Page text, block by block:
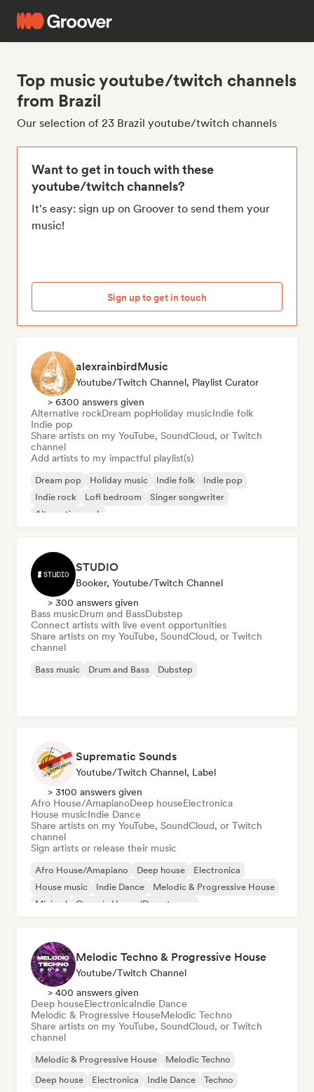
Top music youtube/twitch channels
from Brazil
Our selection of 23 Brazil youtube/twitch channels
Want to get in touch with these
youtube/twitch channels?
It's easy: sign up on Groover to send them your
music!
Sign up to get in touch
alexrainbirdMusic
Youtube/Twitch Channel, Playlist Curator
> 6300 answers given
Alternative rockDream popHoliday musicIndie folk
Indie pop
Share artists on my YouTube, SoundCloud, or Twitch
channel
Add artists to my impactful playlist(s)
Dream pop Holiday music Indie folk
Indie pop
Indie rock
Lofi bedroom
Singer songwriter
Alternative rock
STUDIO
Booker, Youtube/Twitch Channel
> 300 answers given
Bass musicDrum and BassDubstep
Connect artists with live event opportunities
Share artists on my YouTube, SoundCloud, or Twitch
channel
Bass music Drum and Bass Dubstep
Suprematic Sounds
Youtube/Twitch Channel, Label
> 3100 answers given
Afro House/AmapianoDeep houseElectronica
House musicIndie Dance
Share artists on my YouTube, SoundCloud, or Twitch
channel
Sign artists or release their music
Afro House/Amapiano Deep house
Electronica
House music
Indie Dance
Melodic & Progressive House
Minimal
Organic House/Downtempo
Melodic Techno & Progressive House
Youtube/Twitch Channel
> 400 answers given
Deep houseElectronicaIndie Dance
Melodic & Progressive HouseMelodic Techno
Share artists on my YouTube, SoundCloud, or Twitch
channel
Melodic & Progressive House
Melodic Techno
Deep house
Electronica Indie Dance Techno